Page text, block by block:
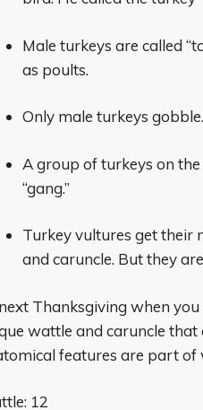
Male turkeys are called
as poults.
Only male turkeys
A group of turkeys on
“gang.”
Turkey vultures get their
and caruncle. But they
Thanksgiving when
wattle and caruncle that
features are part of
12